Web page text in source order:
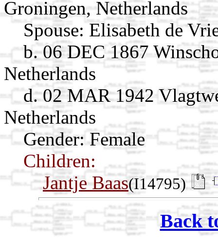
Groningen, Netherlands
Spouse: Elisabeth de
b. 06 DEC 1867
Netherlands
d. 02 MAR 1942
Netherlands
Gender: Female
Children:
Jantje Baas(I14795)
Back